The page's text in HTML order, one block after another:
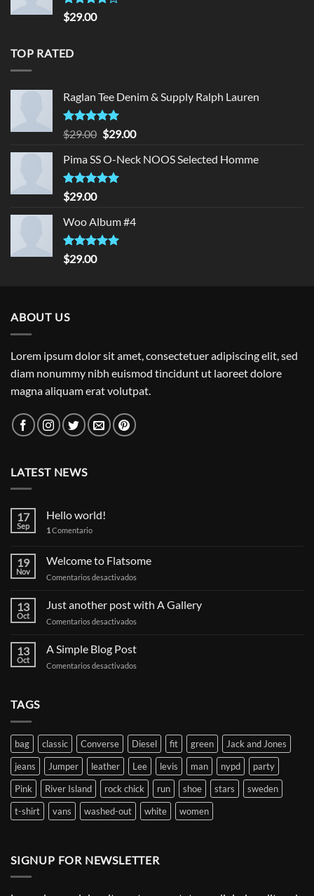
Rated
4.00
$29.00
TOP RATED
Raglan Tee Denim & Supply Ralph Lauren
Rated5.00
out of 5
$29.00 Original
was:
$29.00.
$29.00Current
is:
Pima SS O-Neck NOOS Selected Homme
Rated5.00
out of 5
$29.00
Woo Album #4
Rated5.00
out of 5
$29.00
ABOUT US
Lorem ipsum dolor sit amet, consectetuer adipiscing elit, sed
diam nonummy nibh euismod tincidunt ut laoreet dolore
magna aliquam erat volutpat.
LATEST NEWS
17
Sep
Hello world!
1Comentario
19
Nov
Welcome to Flatsome
Comentarios desactivados
to
13
Oct
Just another post with A Gallery
Comentarios desactivados
with
13
Oct
A Simple Blog Post
Comentarios desactivados
TAGS
bag classic Converse Diesel fit green
Jack and Jones
jeans
Jumper leather Lee levis man nypd
party
Pink
River Island rock chick run shoe stars
sweden
t-shirt
vans washed-out white women
SIGNUP FOR NEWSLETTER